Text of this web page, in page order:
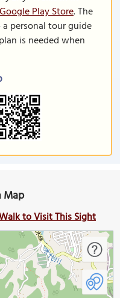
Google Play Store. The
personal tour guide
is needed when
Map
to Visit This Sight